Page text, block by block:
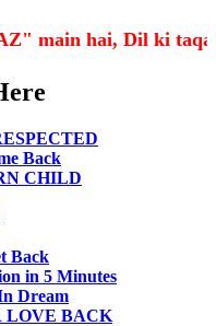
main hai, Dil ki taqat
Back
CHILD
Back
in 5 Minutes
Dream
LOVE BACK